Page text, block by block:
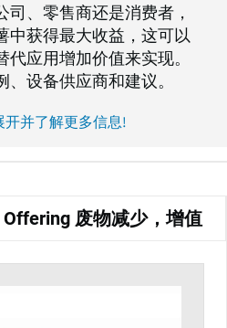
、零售商还是消费者，
中获得最大收益，这可以
应用增加价值来实现。
设备供应商和建议。
开并了解更多信息!
废物减少，增值